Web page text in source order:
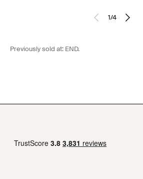
1/4
Previously sold at: END.